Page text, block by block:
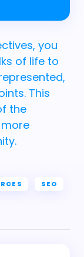
you
of life to
This
the
SEO